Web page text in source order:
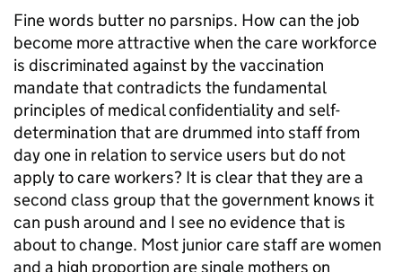
Fine words butter no parsnips. How can the job
become more attractive when the care workforce
is discriminated against by the vaccination
mandate that contradicts the fundamental
principles of medical confidentiality and self-
determination that are drummed into staff from
day one in relation to service users but do not
apply to care workers? It is clear that they are a
second class group that the government knows it
can push around and I see no evidence that is
about to change. Most junior care staff are women
and a high proportion are single mothers on